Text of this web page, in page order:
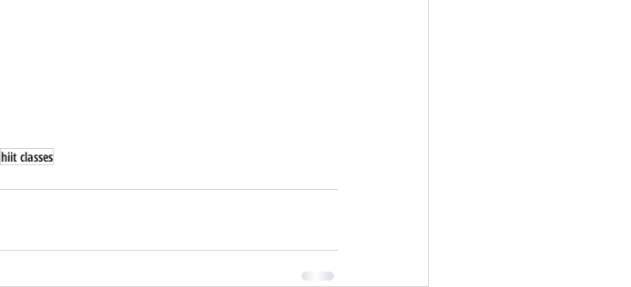
hiit classes